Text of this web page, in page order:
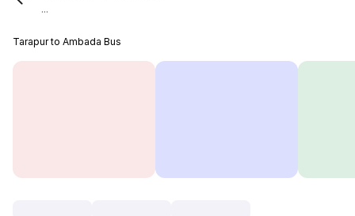
...
Tarapur to Ambada Bus